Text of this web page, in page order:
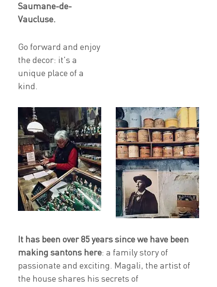
Saumane-de-
Vaucluse.
Go forward and enjoy
the decor: it's a
unique place of a
kind.
It has been over 85 years since we have been
making santons here: a family story of
passionate and exciting. Magali, the artist of
the house shares his secrets of